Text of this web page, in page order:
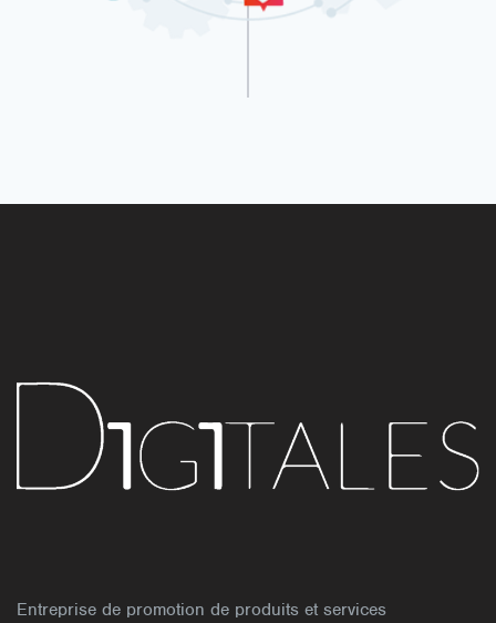
Entreprise de promotion de produits et services